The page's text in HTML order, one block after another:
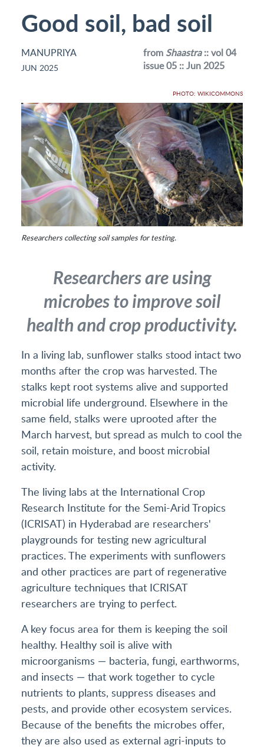
Good soil, bad soil
MANUPRIYA
JUN 2025
from Shaastra:: vol 04
issue 05 :: Jun 2025
PHOTO: WIKICOMMONS
Researchers collecting soil samples for testing.
Researchers are using
microbes to improve soil
health and crop productivity.
In a living lab, sunflower stalks stood intact two
months after the crop was harvested. The
stalks kept root systems alive and supported
microbial life underground. Elsewhere in the
same field, stalks were uprooted after the
March harvest, but spread as mulch to cool the
soil, retain moisture, and boost microbial
activity.
The living labs at the International Crop
Research Institute for the Semi-Arid Tropics
(ICRISAT) in Hyderabad are researchers'
playgrounds for testing new agricultural
practices. The experiments with sunflowers
and other practices are part of regenerative
agriculture techniques that ICRISAT
researchers are trying to perfect.
A key focus area for them is keeping the soil
healthy. Healthy soil is alive with
microorganisms — bacteria, fungi, earthworms,
and insects — that work together to cycle
nutrients to plants, suppress diseases and
pests, and provide other ecosystem services.
Because of the benefits the microbes offer,
they are also used as external agri-inputs to